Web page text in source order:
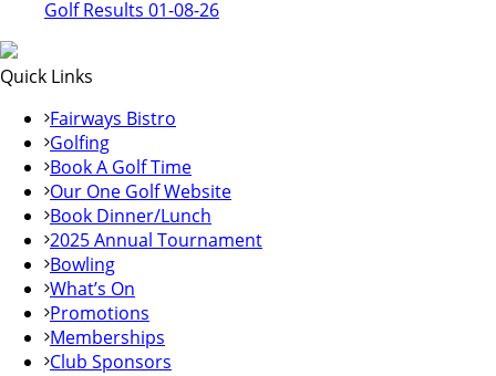
Golf Results 01-08-26
Quick Links
Fairways Bistro
Golfing
Book A Golf Time
Our One Golf Website
Book Dinner/Lunch
2025 Annual Tournament
Bowling
What’s On
Promotions
Memberships
Club Sponsors